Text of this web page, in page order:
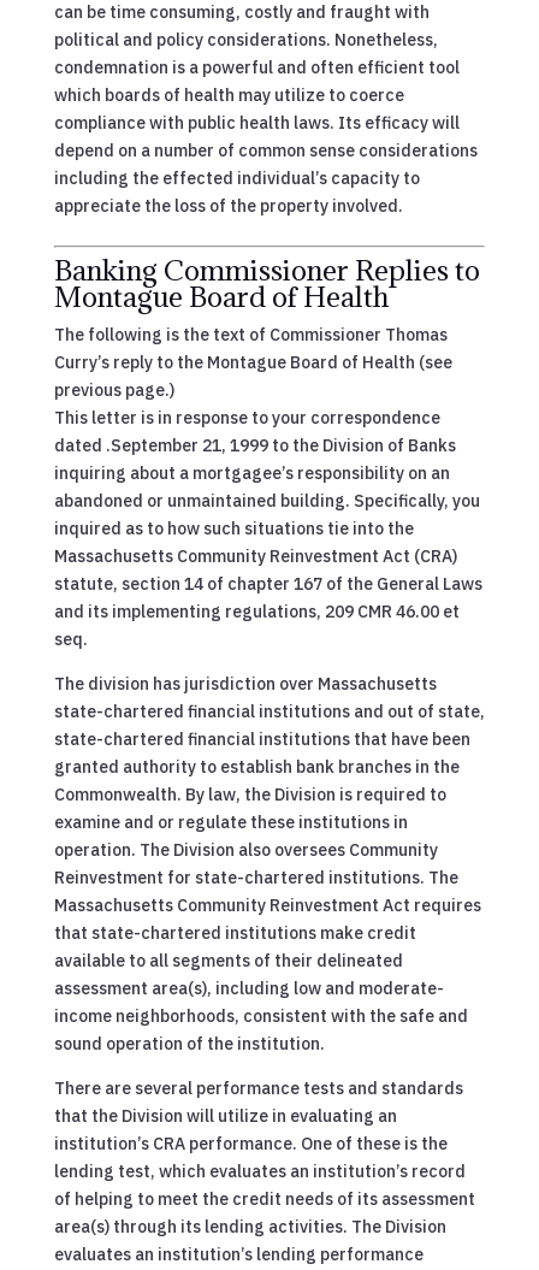
can be time consuming, costly and fraught with
political and policy considerations. Nonetheless,
condemnation is a powerful and often efficient tool
which boards of health may utilize to coerce
compliance with public health laws. Its efficacy will
depend on a number of common sense considerations
including the effected individual’s capacity to
appreciate the loss of the property involved.
Banking Commissioner Replies to
Montague Board of Health
The following is the text of Commissioner Thomas
Curry’s reply to the Montague Board of Health (see
previous page.)
This letter is in response to your correspondence
dated .September 21, 1999 to the Division of Banks
inquiring about a mortgagee’s responsibility on an
abandoned or unmaintained building. Specifically, you
inquired as to how such situations tie into the
Massachusetts Community Reinvestment Act (CRA)
statute, section 14 of chapter 167 of the General Laws
and its implementing regulations, 209 CMR 46.00 et
seq.
The division has jurisdiction over Massachusetts
state-chartered financial institutions and out of state,
state-chartered financial institutions that have been
granted authority to establish bank branches in the
Commonwealth. By law, the Division is required to
examine and or regulate these institutions in
operation. The Division also oversees Community
Reinvestment for state-chartered institutions. The
Massachusetts Community Reinvestment Act requires
that state-chartered institutions make credit
available to all segments of their delineated
assessment area(s), including low and moderate-
income neighborhoods, consistent with the safe and
sound operation of the institution.
There are several performance tests and standards
that the Division will utilize in evaluating an
institution’s CRA performance. One of these is the
lending test, which evaluates an institution’s record
of helping to meet the credit needs of its assessment
area(s) through its lending activities. The Division
evaluates an institution’s lending performance